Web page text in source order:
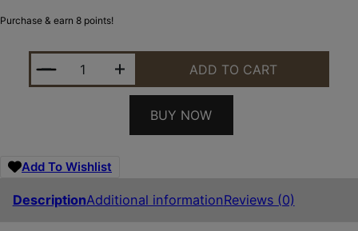
Purchase & earn 8 points!
TIPTON BEST CLP 4OZ QUANTITY
ADD TO CART
BUY NOW
Add To Wishlist
DescriptionAdditional informationReviews (0)